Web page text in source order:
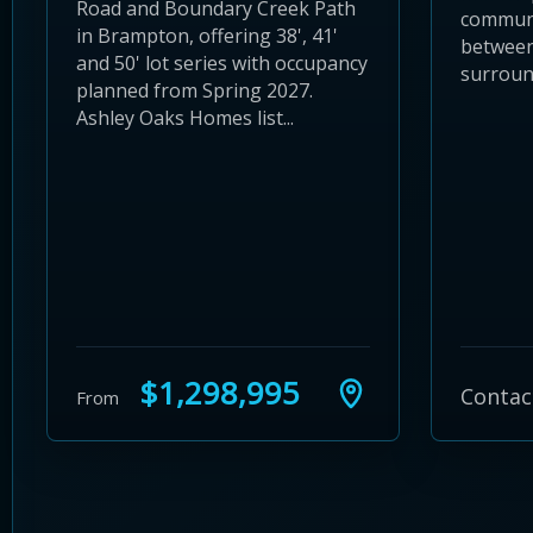
Road and Boundary Creek Path
in Brampton, offering 38', 41'
and 50' lot series with occupancy
planned from Spring 2027.
Ashley Oaks Homes list...
From $1,298,995